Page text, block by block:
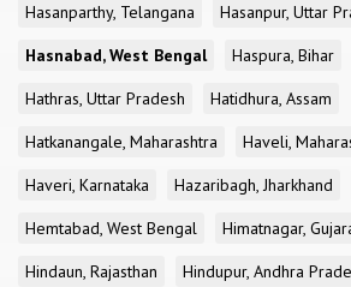
Hasanparthy, Telangana
Hasanpur, Uttar
Hasnabad, West Bengal
Haspura, Bihar
Hathras, Uttar Pradesh
Hatidhura, Assam
Hatkanangale, Maharashtra
Haveli,
Haveri, Karnataka
Hazaribagh, Jharkhand
Hemtabad, West Bengal
Himatnagar,
Hindaun, Rajasthan
Hindupur, Andhra